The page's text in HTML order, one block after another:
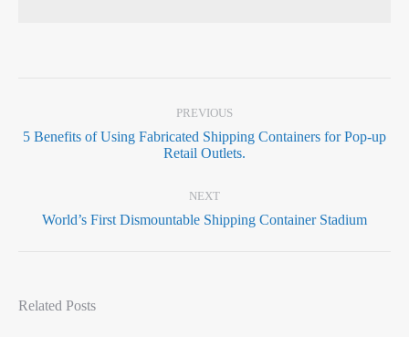
PREVIOUS
5 Benefits of Using Fabricated Shipping Containers for Pop-up
Retail Outlets.
NEXT
World’s First Dismountable Shipping Container Stadium
Related Posts